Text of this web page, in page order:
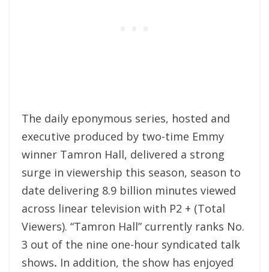
The daily eponymous series, hosted and
executive produced by two-time Emmy
winner Tamron Hall, delivered a strong
surge in viewership this season, season to
date delivering 8.9 billion minutes viewed
across linear television with P2 + (Total
Viewers). “Tamron Hall” currently ranks No.
3 out of the nine one-hour syndicated talk
shows. In addition, the show has enjoyed